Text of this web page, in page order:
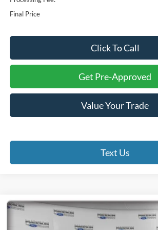
Final Price
Click To Call
Get Pre-Approved
Value Your Trade
Text Us
2026 Ford F-250SD
BUY
Compare Vehicle